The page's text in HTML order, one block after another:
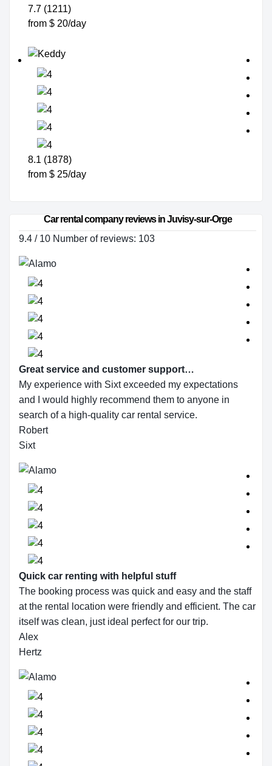
7.7 (1211)
from $ 20/day
8.1 (1878)
from $ 25/day
Car rental company reviews in Juvisy-sur-Orge
9.4 / 10 Number of reviews: 103
Great service and customer support…
My experience with Sixt exceeded my expectations
and I would highly recommend them to anyone in
search of a high-quality car rental service.
Robert
Sixt
Quick car renting with helpful stuff
The booking process was quick and easy and the staff
at the rental location were friendly and efficient. The car
itself was clean, just ideal perfect for our trip.
Alex
Hertz